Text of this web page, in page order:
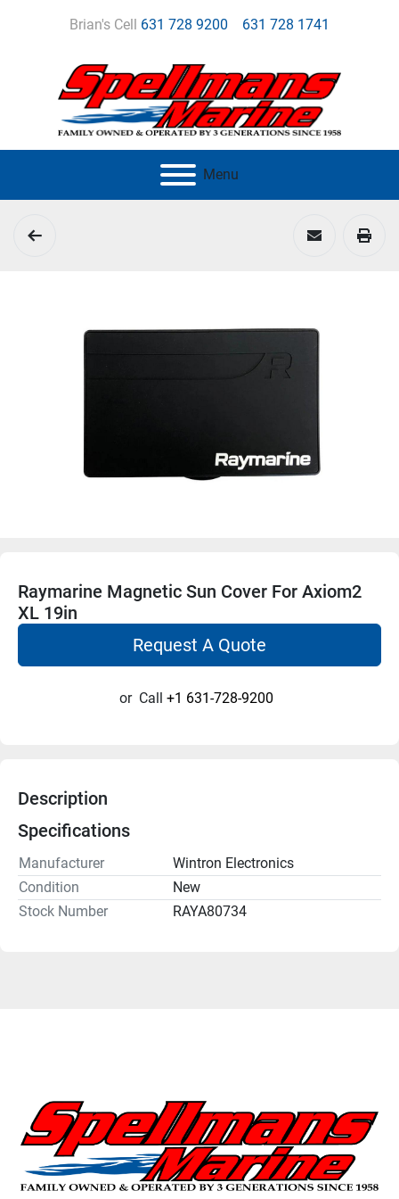
Brian's Cell 631 728 9200 631 728 1741
Menu
Raymarine Magnetic Sun Cover For Axiom2
XL 19in
Request A Quote
or Call +1 631-728-9200
Description
Specifications
Manufacturer
Wintron Electronics
Condition
New
Stock Number
RAYA80734